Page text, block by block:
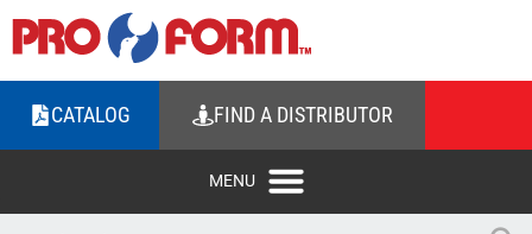
CATALOG FIND A DISTRIBUTOR